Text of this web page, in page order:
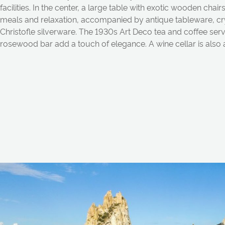
facilities. In the center, a large table with exotic wooden cha
meals and relaxation, accompanied byantique tableware,
Christofle silverware. The 1930s Art Deco tea and coffee
rosewood baradd a touch ofelegance. A wine cellar is also